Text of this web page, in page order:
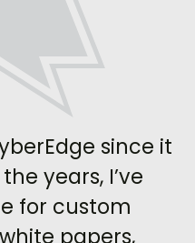
since it
years, I’ve
for custom
papers,